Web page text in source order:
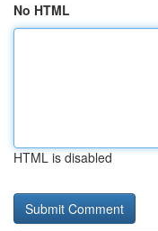
No HTML
HTML is disabled